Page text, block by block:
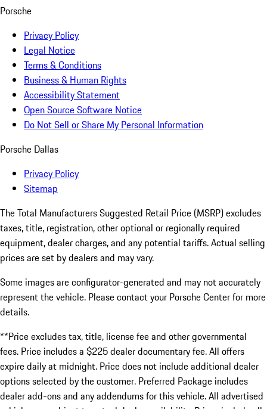
Porsche
Privacy Policy
Legal Notice
Terms & Conditions
Business & Human Rights
Accessibility Statement
Open Source Software Notice
Do Not Sell or Share My Personal Information
Porsche Dallas
Privacy Policy
Sitemap
The Total Manufacturers Suggested Retail Price (MSRP) excludes
taxes, title, registration, other optional or regionally required
equipment, dealer charges, and any potential tariffs. Actual selling
prices are set by dealers and may vary.
Some images are configurator-generated and may not accurately
represent the vehicle. Please contact your Porsche Center for more
details.
**Price excludes tax, title, license fee and other governmental
fees. Price includes a $225 dealer documentary fee. All offers
expire daily at midnight. Price does not include additional dealer
options selected by the customer. Preferred Package includes
dealer add-ons and any addendums for this vehicle. All advertised